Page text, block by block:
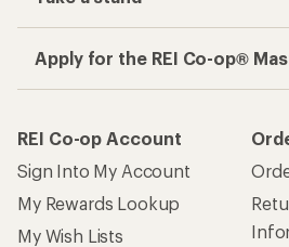
Apply for the REI Co-op®
REI Co-op Account
Sign Into My Account
My Rewards Lookup
My Wish Lists